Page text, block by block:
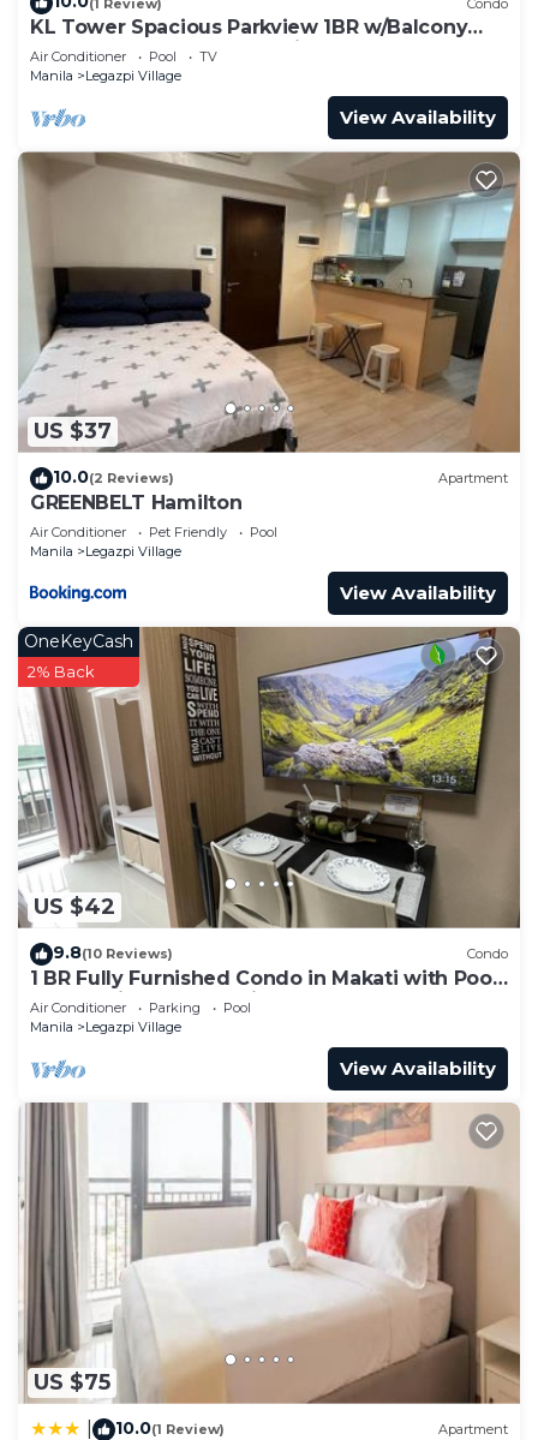
KL Tower Spacious Parkview 1BR w/Balcony
near Greenbelt Mall Makati
Air Conditioner Pool
TV
Manila
Legazpi Village
View Availability
US $37
10.0(2 Reviews) Apartment
GREENBELT Hamilton
Air Conditioner Pet Friendly
Pool
Manila
Legazpi Village
View Availability
US $42
OneKeyCash
2% Back
9.8(10 Reviews) Condo
1 BR Fully Furnished Condo in Makati with Pool
and Parking - Red Residences 1131
Air Conditioner Parking
Pool
Manila
Legazpi Village
View Availability
US $75
10.0(1 Review) Apartment